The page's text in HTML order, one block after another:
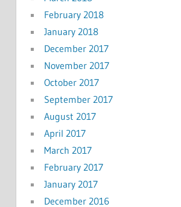
February 2018
January 2018
December 2017
November 2017
October 2017
September 2017
August 2017
April 2017
March 2017
February 2017
January 2017
December 2016